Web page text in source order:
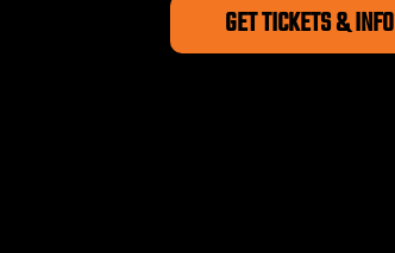
GET TICKETS & INFO